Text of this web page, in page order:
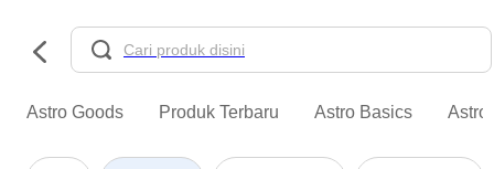
Astro Goods Produk Terbaru Astro Basics Astro